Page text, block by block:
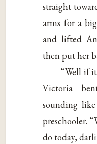
straight
arms for a
and lifted
then put her
“Well if
Victoria
sounding
preschooler.
do today,